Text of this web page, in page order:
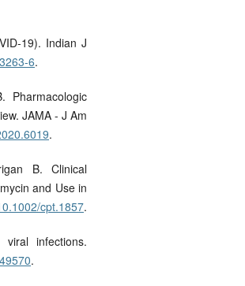
19). Indian J
6.
Pharmacologic
JAMA - J Am
.
B. Clinical
and Use in
cpt.1857.
infections.
.